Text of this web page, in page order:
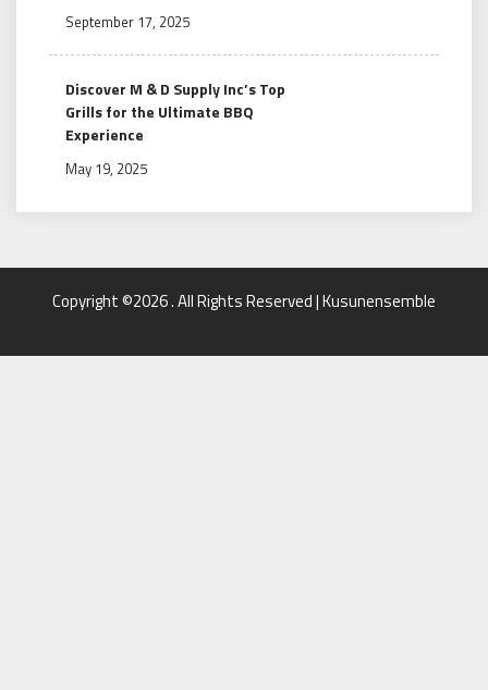
September 17, 2025
Discover M & D Supply Inc’s Top
Grills for the Ultimate BBQ
Experience
May 19, 2025
Copyright ©2026 . All Rights Reserved | Kusunensemble